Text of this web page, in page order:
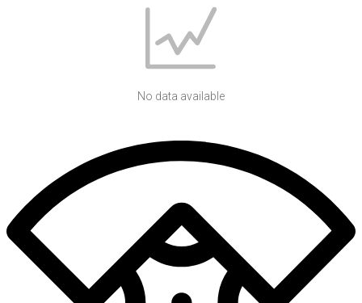
No data available